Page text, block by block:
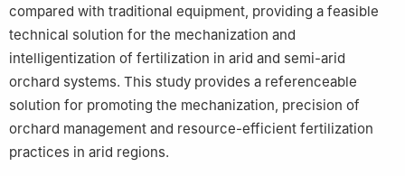
compared with traditional equipment, providing a feasible
technical solution for the mechanization and
intelligentization of fertilization in arid and semi-arid
orchard systems. This study provides a referenceable
solution for promoting the mechanization, precision of
orchard management and resource-efficient fertilization
practices in arid regions.